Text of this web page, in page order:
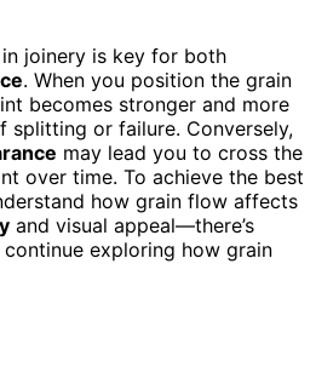
joinery is key for both
. When you position the grain
becomes stronger and more
splitting or failure. Conversely,
may lead you to cross the
over time. To achieve the best
how grain flow affects
and visual appeal—there’s
exploring how grain